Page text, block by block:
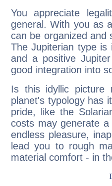
You appreciate
general. With you as
can be organized and
The Jupiterian type is
and a positive
good integration into
Is this idyllic picture
planet's typology has
pride, like the
costs may generate
endless pleasure,
lead you to rough
material comfort - in